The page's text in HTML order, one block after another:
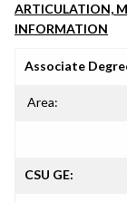
ARTICULATION,
INFORMATION
Associate
Area:
CSU GE: